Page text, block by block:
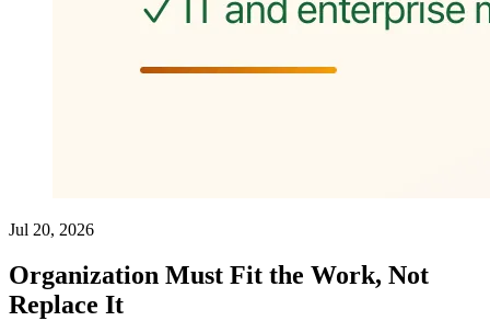
Jul 20, 2026
Organization Must Fit the Work, Not
Replace It